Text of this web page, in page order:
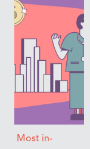
Most in-